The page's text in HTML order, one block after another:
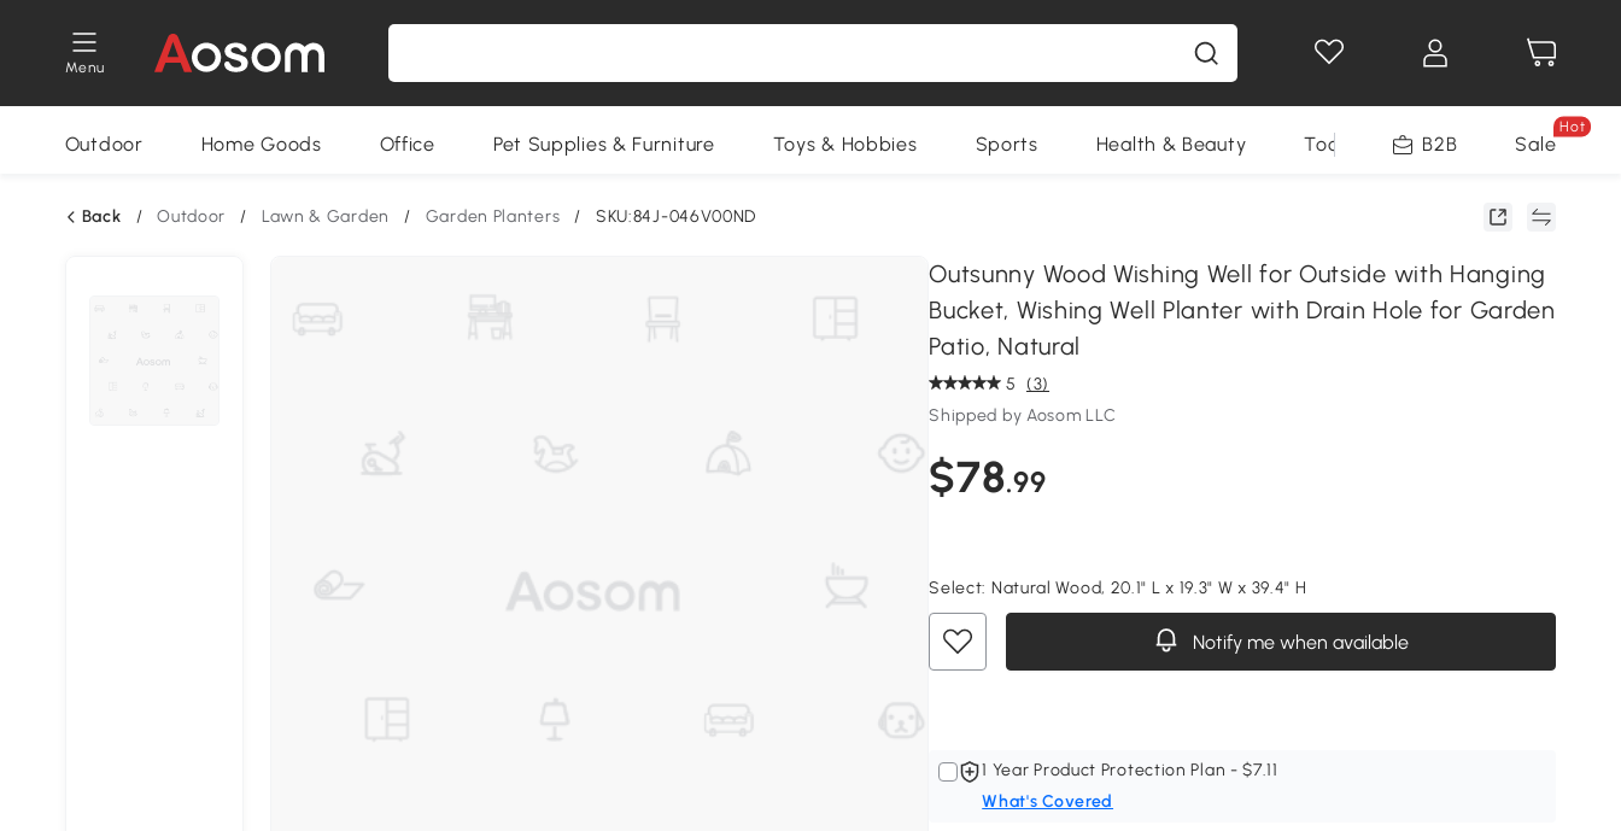
Menu
Outdoor Home Goods Office Pet Supplies & Furniture Toys & Hobbies Sports Health & Beauty Tools B2B Sale
Hot
Back / Outdoor / Lawn & Garden / Garden Planters / SKU:84J-046V00ND
Outsunny Wood Wishing Well for Outside with Hanging
Bucket, Wishing Well Planter with Drain Hole for Garden
Patio, Natural
5 (3)
Shipped by Aosom LLC
$78.99
Select: Natural Wood, 20.1" L x 19.3" W x 39.4" H
Notify me when available
1 Year Product Protection Plan - $7.11
What's Covered